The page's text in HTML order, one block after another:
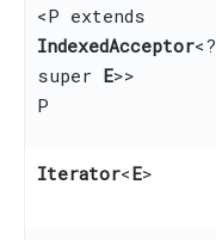
<P extends
IndexedAcceptor<?
super E>>
P
Iterator<E>